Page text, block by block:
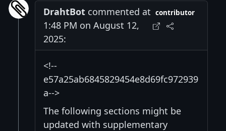
DrahtBot commented at
1:48 PM on August 12,
2025:
contributor
<!--
e57a25ab6845829454e8d69fc972939
a-->
The following sections might be
updated with supplementary